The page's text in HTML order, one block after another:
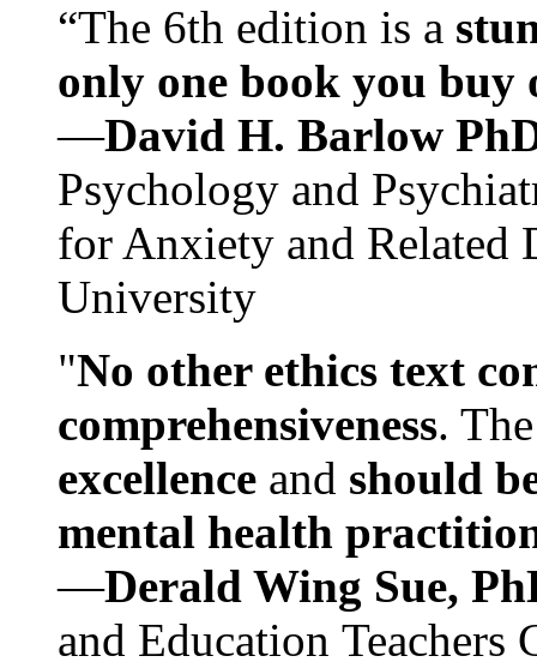
“The 6th edition is a
only one book you buy
—David H. Barlow
Psychology and
for Anxiety and Related
University
"No other ethics text
comprehensiveness.
excellence and should
mental health
—Derald Wing Sue,
and Education